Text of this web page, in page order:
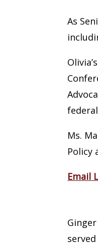
As
Ms.
Policy
Email